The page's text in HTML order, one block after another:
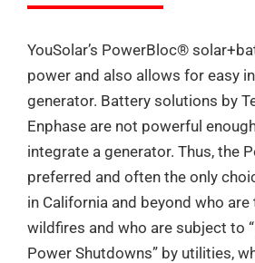
YouSolar’s PowerBloc®️
power and also allows for easy
generator. Battery solutions by
Enphase are not powerful
integrate a generator. Thus, the
preferred and often the only
in California and beyond who
wildfires and who are subject to
Power Shutdowns” by utilities,